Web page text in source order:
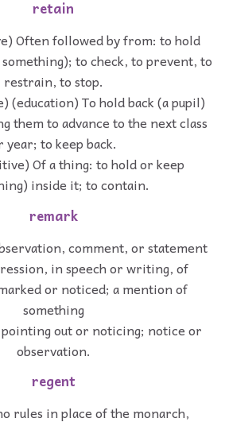
retain
Often followed by from: to hold
to check, to prevent, to
restrain, to stop.
(education) To hold back (a pupil)
them to advance to the next class
year; to keep back.
Of a thing: to hold or keep
inside it; to contain.
remark
comment, or statement
in speech or writing, of
or noticed; a mention of
something
pointing out or noticing; notice or
observation.
regent
rules in place of the monarch,